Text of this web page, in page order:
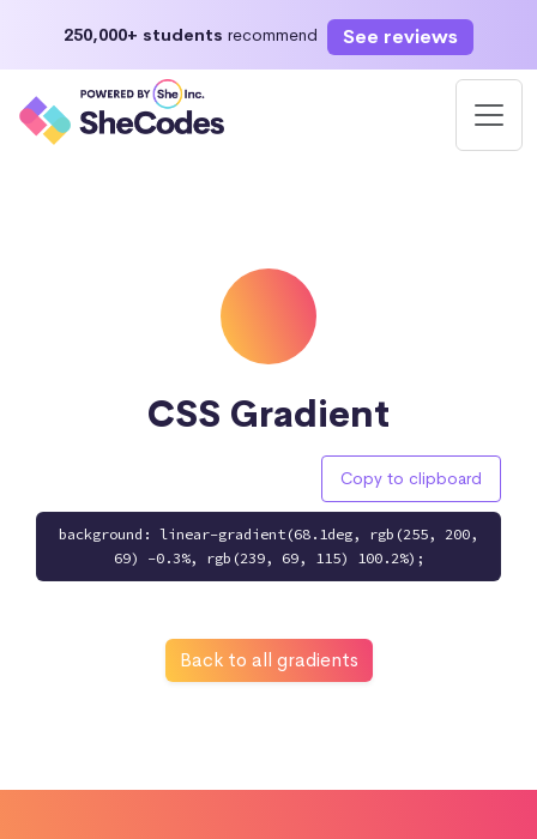
250,000+ students recommend See reviews
CSS Gradient
Copy to clipboard
background: linear-gradient(68.1deg, rgb(255, 200,
69) -0.3%, rgb(239, 69, 115) 100.2%);
Back to all gradients